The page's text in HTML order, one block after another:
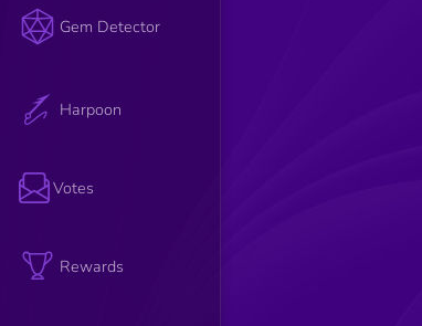
Gem Detector
Harpoon
Votes
Rewards